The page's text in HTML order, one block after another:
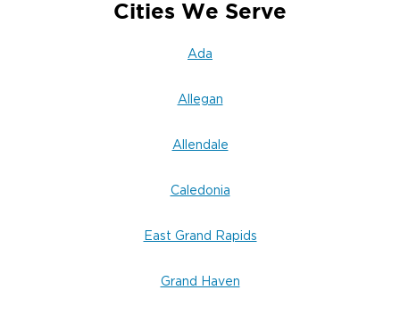
Cities We Serve
Ada
Allegan
Allendale
Caledonia
East Grand Rapids
Grand Haven